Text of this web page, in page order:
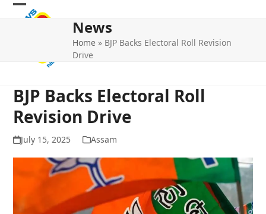
Skip
Open
Close
News
Home » BJP Backs Electoral Roll Revision
Drive
BJP Backs Electoral Roll
Revision Drive
July 15, 2025 Assam